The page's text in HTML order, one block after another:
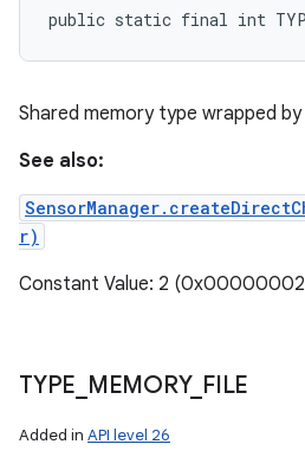
public static final int
Shared memory type wrapped
See also:
r)
Constant Value: 2
TYPE MEMORY_ FILE
Added in API level 26